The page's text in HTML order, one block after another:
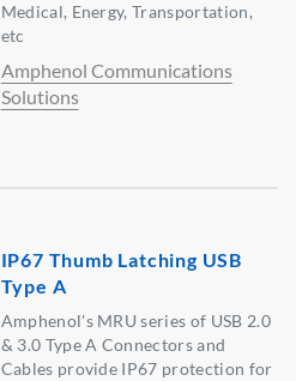
Medical, Energy, Transportation,
etc
Amphenol Communications
Solutions
IP67 Thumb Latching USB
Type A
Amphenol's MRU series of USB 2.0
& 3.0 Type A Connectors and
Cables provide IP67 protection for